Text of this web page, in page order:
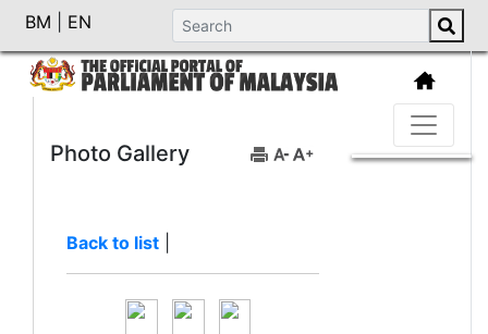
BM EN
Photo Gallery
Back to list